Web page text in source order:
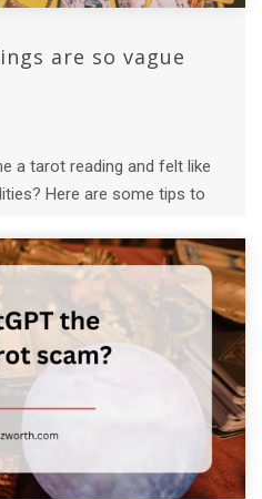
are so vague
a tarot reading and felt like
Here are some tips to